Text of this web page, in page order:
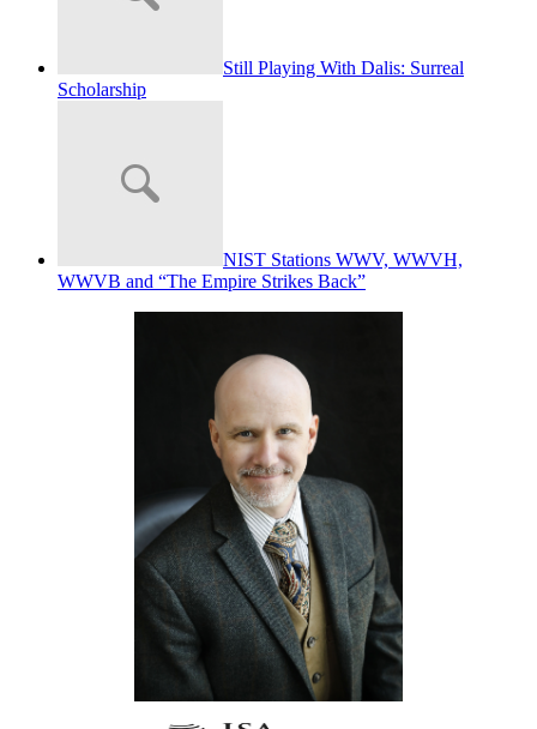
Still Playing With Dalis: Surreal
Scholarship
NIST Stations WWV, WWVH,
WWVB and “The Empire Strikes Back”